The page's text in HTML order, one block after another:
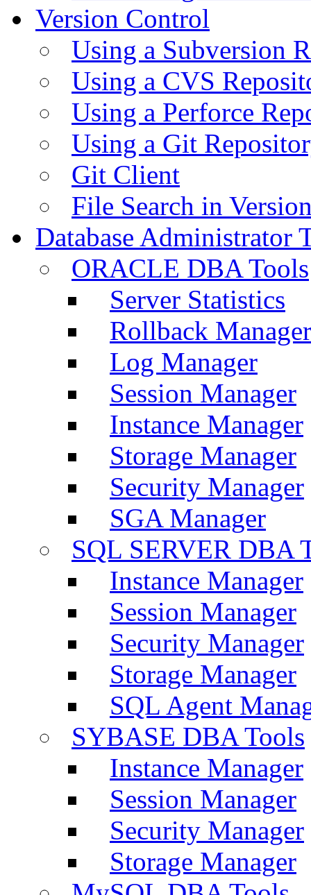
Version Control
Using a Subversion
Using a CVS
Using a Perforce
Using a Git
Git Client
File Search in
Database Administrator
ORACLE DBA Tools
Server Statistics
Rollback Manager
Log Manager
Session Manager
Instance Manager
Storage Manager
Security Manager
SGA Manager
SQL SERVER DBA
Instance Manager
Session Manager
Security Manager
Storage Manager
SQL Agent
SYBASE DBA Tools
Instance Manager
Session Manager
Security Manager
Storage Manager